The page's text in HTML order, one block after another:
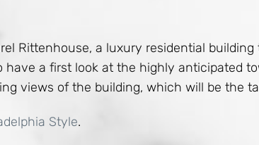
Rittenhouse, a luxury residential
a first look at the highly anticipated
views of the building, which will be the
Style.